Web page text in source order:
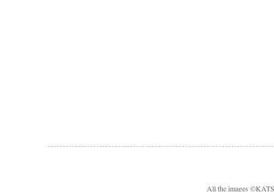
All the images